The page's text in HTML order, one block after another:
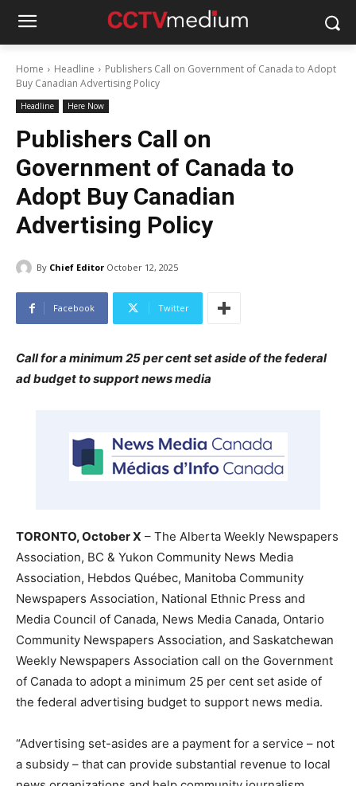
Home Headline
Publishers Call on Government of Canada to Adopt
Buy Canadian Advertising Policy
Headline Here Now
Publishers Call on
Government of Canada to
Adopt Buy Canadian
Advertising Policy
By Chief Editor October 12, 2025
Facebook Twitter
Call for a minimum 25 per cent set aside of the federal
ad budget to support news media
TORONTO, October X – The Alberta Weekly Newspapers
Association, BC & Yukon Community News Media
Association, Hebdos Québec, Manitoba Community
Newspapers Association, National Ethnic Press and
Media Council of Canada, News Media Canada, Ontario
Community Newspapers Association, and Saskatchewan
Weekly Newspapers Association call on the Government
of Canada to adopt a minimum 25 per cent set aside of
the federal advertising budget to support news media.
“Advertising set-asides are a payment for a service – not
a subsidy – that can provide substantial revenue to local